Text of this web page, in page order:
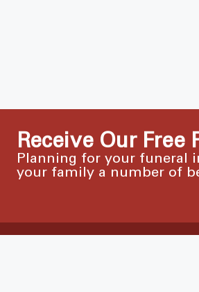
Receive Our Free
Planning for your funeral
your family a number of